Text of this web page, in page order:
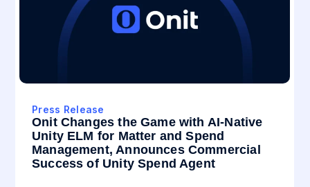
Press Release
Onit Changes the Game with AI-Native
Unity ELM for Matter and Spend
Management, Announces Commercial
Success of Unity Spend Agent